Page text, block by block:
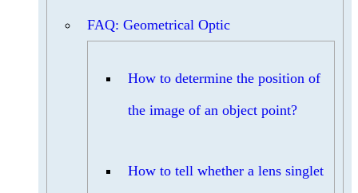
FAQ: Geometrical Optic
How to determine the position of
the image of an object point?
How to tell whether a lens singlet